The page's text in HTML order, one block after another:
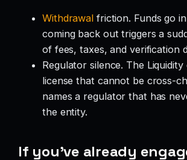
Withdrawal friction. Funds go
coming back out triggers a
of fees, taxes, and verification
Regulator silence. The
license that cannot be cross-
names a regulator that has
the entity.
If you’ve already